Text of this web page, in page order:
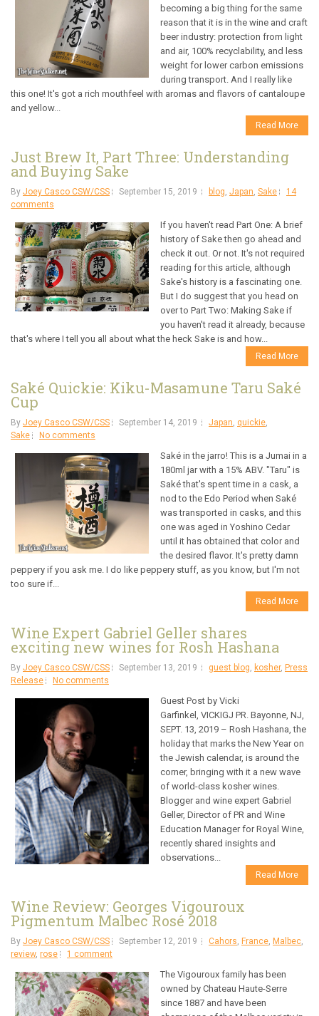
becoming a big thing for the same
reason that it is in the wine and craft
beer industry: protection from light
and air, 100% recyclability, and less
weight for lower carbon emissions
during transport. And I really like
this one! It's got a rich mouthfeel with aromas and flavors of cantaloupe
and yellow...
Read More
Just Brew It, Part Three: Understanding
and Buying Sake
By Joey Casco CSW/CSS September 15, 2019 blog Japan Sake
14
comments
If you haven't read Part One: A brief
history of Sake then go ahead and
check it out. Or not. It's not required
reading for this article, although
Sake's history is a fascinating one.
But I do suggest that you head on
over to Part Two: Making Sake if
you haven't read it already, because
that's where I tell you all about what the heck Sake is and how...
Read More
Saké Quickie: Kiku-Masamune Taru Saké
Cup
By Joey Casco CSW/CSS September 14, 2019 Japan quickie
Sake
No comments
Saké in the jarro! This is a Jumai in a
180ml jar with a 15% ABV. "Taru" is
Saké that's spent time in a cask, a
nod to the Edo Period when Saké
was transported in casks, and this
one was aged in Yoshino Cedar
until it has obtained that color and
the desired flavor. It's pretty damn
peppery if you ask me. I do like peppery stuff, as you know, but I'm not
too sure if...
Read More
Wine Expert Gabriel Geller shares
exciting new wines for Rosh Hashana
By Joey Casco CSW/CSS September 13, 2019 guest blog kosher, Press
Release
No comments
Guest Post by Vicki
Garfinkel, VICKIGJ PR. Bayonne, NJ,
SEPT. 13, 2019 – Rosh Hashana, the
holiday that marks the New Year on
the Jewish calendar, is around the
corner, bringing with it a new wave
of world-class kosher wines.
Blogger and wine expert Gabriel
Geller, Director of PR and Wine
Education Manager for Royal Wine,
recently shared insights and
observations...
Read More
Wine Review: Georges Vigouroux
Pigmentum Malbec Rosé 2018
By Joey Casco CSW/CSS September 12, 2019 Cahors France Malbec
review, rose 1 comment
The Vigouroux family has been
owned by Chateau Haute-Serre
since 1887 and have been